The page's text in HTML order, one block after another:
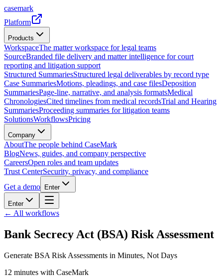
casemark
Platform
Products
WorkspaceThe matter workspace for legal teams
SourceBranded file delivery and matter intelligence for court
reporting and litigation support
Structured SummariesStructured legal deliverables by record type
Case SummariesMotions, pleadings, and case filesDeposition
SummariesPage-line, narrative, and analysis formatsMedical
ChronologiesCited timelines from medical recordsTrial and Hearing
SummariesProceeding summaries for litigation teams
SolutionsWorkflowsPricing
Company
AboutThe people behind CaseMark
BlogNews, guides, and company perspective
CareersOpen roles and team updates
Trust CenterSecurity, privacy, and compliance
Get a demo
Enter
Enter
← All workflows
Bank Secrecy Act (BSA) Risk Assessment
Generate BSA Risk Assessments in Minutes, Not Days
12 minutes with CaseMark